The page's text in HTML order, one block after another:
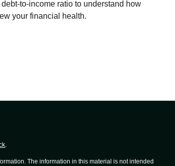
to-income ratio to understand how
your financial health.
The information in this material is not intended